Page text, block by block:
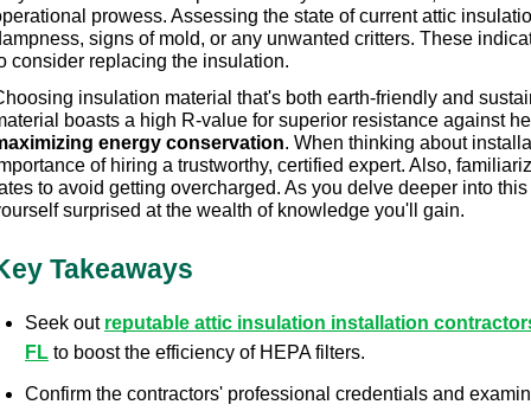
prowess. Assessing the state of current attic
signs of mold, or any unwanted critters. These
consider replacing the insulation.
insulation material that's both earth-friendly and
energy conservation. When thinking about
of hiring a trustworthy, certified expert. Also,
to avoid getting overcharged. As you delve deeper into
surprised at the wealth of knowledge you'll gain.
Takeaways
Seek out reputable attic insulation installation
FL to boost the efficiency of HEPA filters.
Confirm the contractors' professional credentials and